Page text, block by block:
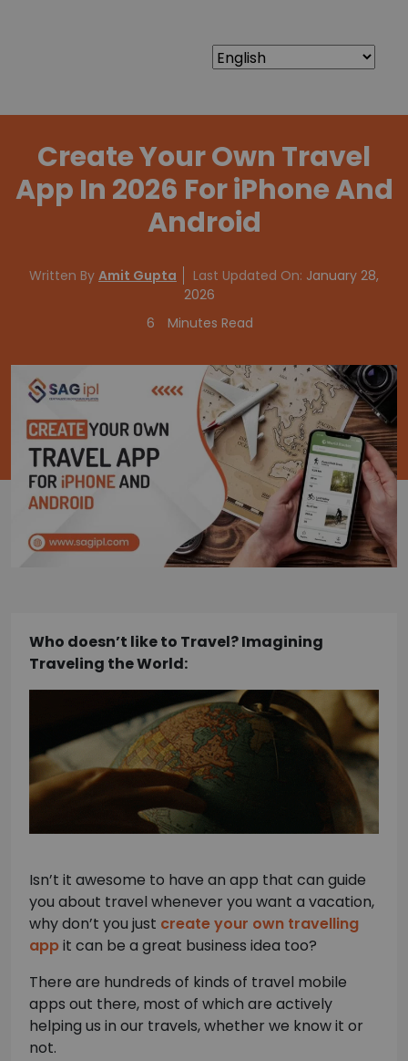
Create Your Own Travel
App In 2026 For iPhone And
Android
Written By Amit Gupta Last Updated On: January 28,
2026
6
Minutes Read
Who doesn’t like to Travel? Imagining
Traveling the World:
Isn’t it awesome to have an app that can guide
you about travel whenever you want a vacation,
why don’t you just create your own travelling
appit can be a great business idea too?
There are hundreds of kinds of travel mobile
apps out there, most of which are actively
helping us in our travels, whether we know it or
not.